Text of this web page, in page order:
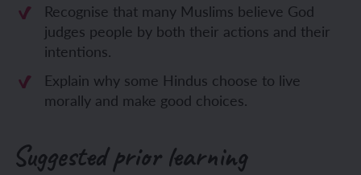
Recognise that many Muslims believe God
judges people by both their actions and their
intentions.
Explain why some Hindus choose to live
morally and make good choices.
Suggested prior learning